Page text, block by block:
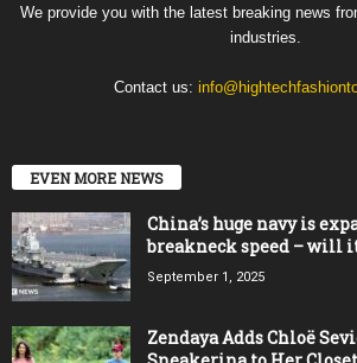
We provide you with the latest breaking news
industries.
Contact us:
EVEN MORE NEWS
China’s huge navy is
breakneck speed – will
September 1, 2025
Zendaya Adds Chloë